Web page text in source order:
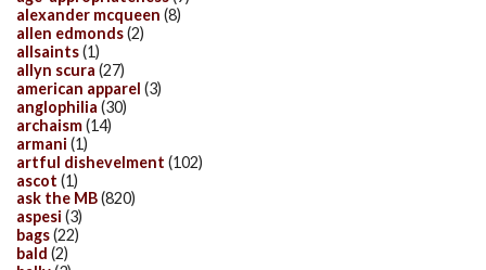
alexander mcqueen (8)
allen edmonds(2)
allsaints(1)
allyn scura (27)
american apparel (3)
anglophilia (30)
archaism(14)
armani (1)
artful dishevelment (102)
ascot (1)
ask the MB(820)
aspesi (3)
bags(22)
bald (2)